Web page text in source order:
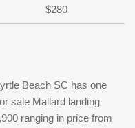
$280
Beach SC has one
sale Mallard landing
ranging in price from